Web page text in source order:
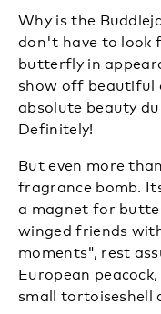
Why is the
don't have to look
butterfly in
show off beautiful
absolute beauty
Definitely!
But even more
fragrance bomb.
a magnet for
winged friends
moments", rest
European
small tortoiseshell